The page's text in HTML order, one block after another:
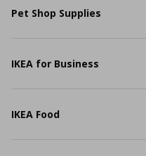
Pet Shop Supplies
IKEA for Business
IKEA Food